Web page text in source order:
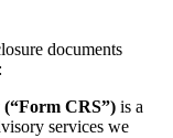
documents
CRS”) is a
services we